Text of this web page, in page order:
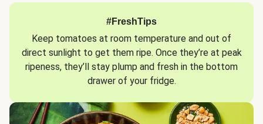
#FreshTips
Keep tomatoes at room temperature and out of
direct sunlight to get them ripe. Once they’re at peak
ripeness, they’ll stay plump and fresh in the bottom
drawer of your fridge.